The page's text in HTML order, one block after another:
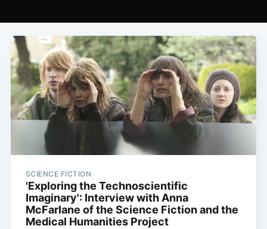
SCIENCE FICTION
'Exploring the Technoscientific
Imaginary': Interview with Anna
McFarlane of the Science Fiction and the
Medical Humanities Project